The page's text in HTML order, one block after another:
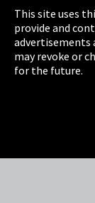
Cookie
Terms &
Sitemap
This site uses
provide and
advertisements
may revoke or
for the future.